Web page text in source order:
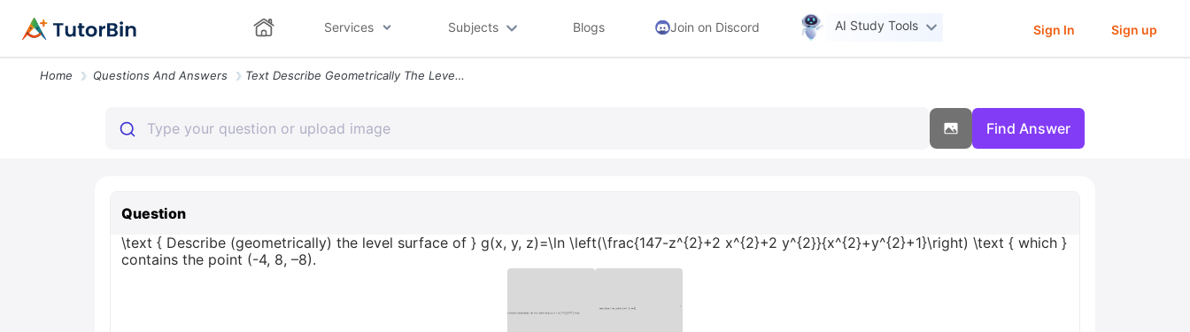
Services Subjects Blogs Join on Discord AI Study Tools Sign In Sign up
Home Questions And Answers Text Describe Geometrically The Level Surface Of Gx Y Zln Leftfrac147
Find Answer
Question
\text { Describe (geometrically) the level surface of } g(x, y, z)=\ln \left(\frac{147-z^{2}+2 x^{2}+2 y^{2}}{x^{2}+y^{2}+1}\right) \text { which }
contains the point (-4, 8, –8).